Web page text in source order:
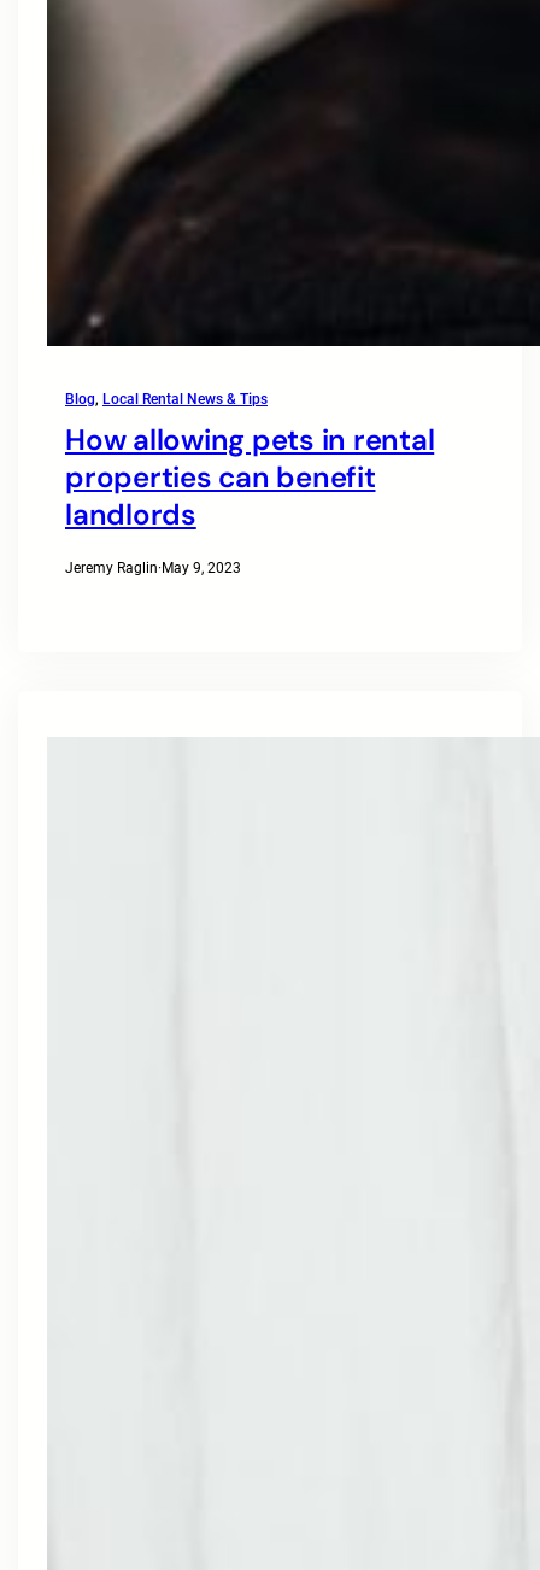
Blog, Local Rental News & Tips
How allowing pets in rental
properties can benefit
landlords
Jeremy Raglin·May 9, 2023